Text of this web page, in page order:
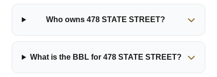
Who owns 478 STATE STREET?
What is the BBL for 478 STATE STREET?